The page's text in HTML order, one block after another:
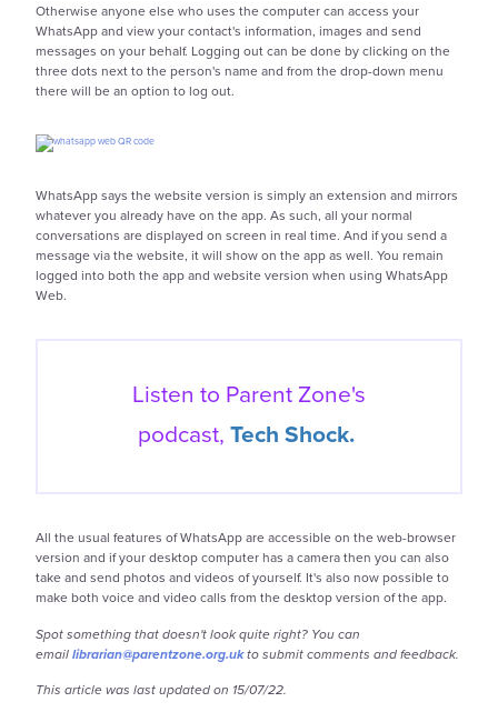
Otherwise anyone else who uses the computer can access your
WhatsApp and view your contact's information, images and send
messages on your behalf. Logging out can be done by clicking on the
three dots next to the person's name and from the drop-down menu
there will be an option to log out.
WhatsApp says the website version is simply an extension and mirrors
whatever you already have on the app. As such, all your normal
conversations are displayed on screen in real time. And if you send a
message via the website, it will show on the app as well. You remain
logged into both the app and website version when using WhatsApp
Web.
Listen to Parent Zone's
podcast, Tech Shock.
All the usual features of WhatsApp are accessible on the web-browser
version and if your desktop computer has a camera then you can also
take and send photos and videos of yourself. It's also now possible to
make both voice and video calls from the desktop version of the app.
Spot something that doesn't look quite right? You can
emaillibrarian@parentzone.org.ukto submit comments and feedback.
This article was last updated on 15/07/22.